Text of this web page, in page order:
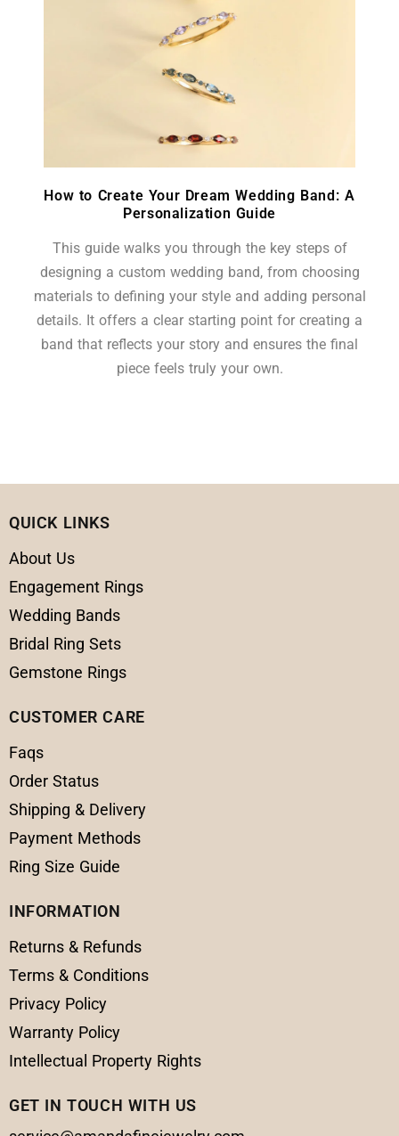
How to Create Your Dream Wedding Band: A
Personalization Guide
This guide walks you through the key steps of
designing a custom wedding band, from choosing
materials to defining your style and adding personal
details. It offers a clear starting point for creating a
band that reflects your story and ensures the final
piece feels truly your own.
QUICK LINKS
About Us
Engagement Rings
Wedding Bands
Bridal Ring Sets
Gemstone Rings
CUSTOMER CARE
Faqs
Order Status
Shipping & Delivery
Payment Methods
Ring Size Guide
INFORMATION
Returns & Refunds
Terms & Conditions
Privacy Policy
Warranty Policy
Intellectual Property Rights
GET IN TOUCH WITH US